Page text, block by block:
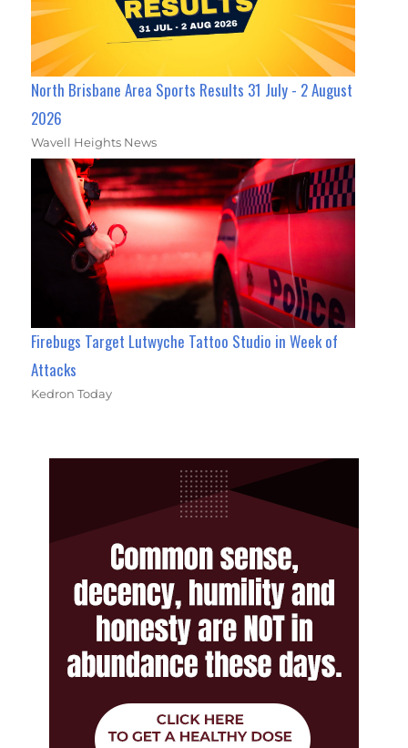
North Brisbane Area Sports Results 31 July - 2 August
2026
Wavell Heights News
Firebugs Target Lutwyche Tattoo Studio in Week of
Attacks
Kedron Today